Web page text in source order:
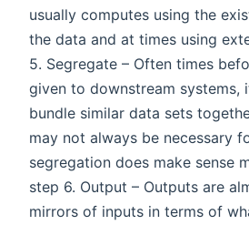
usually computes using the
the data and at times using
5. Segregate – Often times
given to downstream systems,
bundle similar data sets
may not always be necessary
segregation does make sense
step 6. Output – Outputs are
mirrors of inputs in terms of